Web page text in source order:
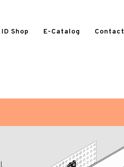
Shop E-Catalog Contact